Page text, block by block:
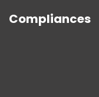
Compliances